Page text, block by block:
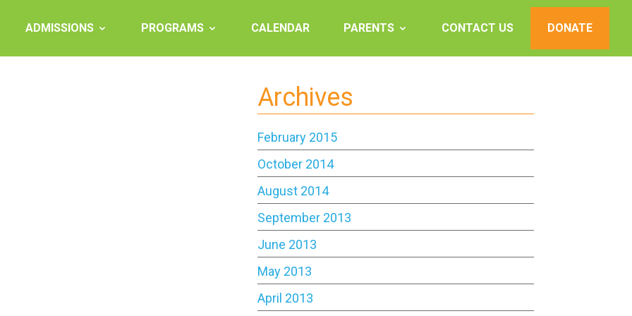
ADMISSIONS PROGRAMS CALENDAR PARENTS CONTACT US DONATE
Archives
February 2015
October 2014
August 2014
September 2013
June 2013
May 2013
April 2013